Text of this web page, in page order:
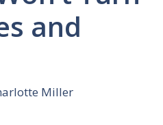
and
Miller